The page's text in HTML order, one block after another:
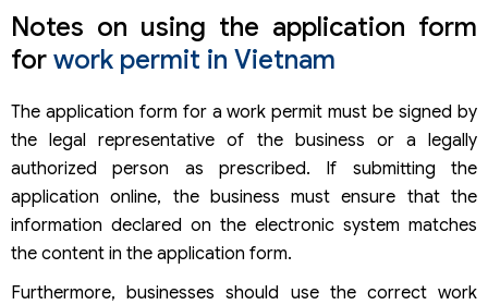
Notes on using the application form
for work permit in Vietnam
The application form for a work permit must be signed by
the legal representative of the business or a legally
authorized person as prescribed. If submitting the
application online, the business must ensure that the
information declared on the electronic system matches
the content in the application form.
Furthermore, businesses should use the correct work